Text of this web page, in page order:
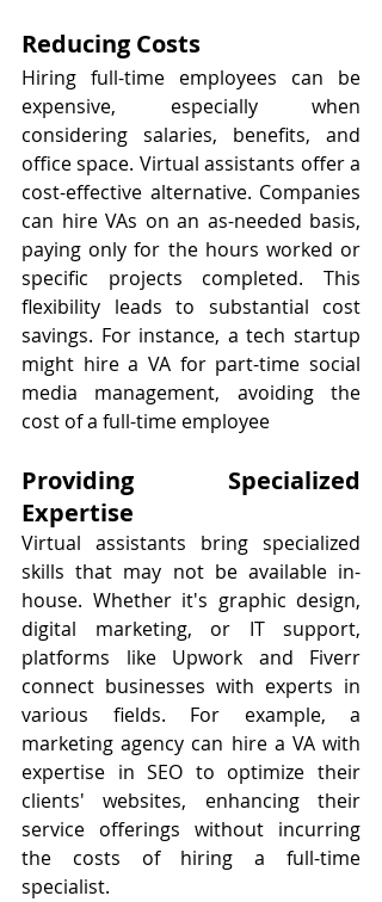
Reducing Costs
Hiring full-time employees can be
expensive, especially when
considering salaries, benefits, and
office space. Virtual assistants offer a
cost-effective alternative. Companies
can hire VAs on an as-needed basis,
paying only for the hours worked or
specific projects completed. This
flexibility leads to substantial cost
savings. For instance, a tech startup
might hire a VA for part-time social
media management, avoiding the
cost of a full-time employee
Providing Specialized
Expertise
Virtual assistants bring specialized
skills that may not be available in-
house. Whether it's graphic design,
digital marketing, or IT support,
platforms like Upwork and Fiverr
connect businesses with experts in
various fields. For example, a
marketing agency can hire a VA with
expertise in SEO to optimize their
clients' websites, enhancing their
service offerings without incurring
the costs of hiring a full-time
specialist.